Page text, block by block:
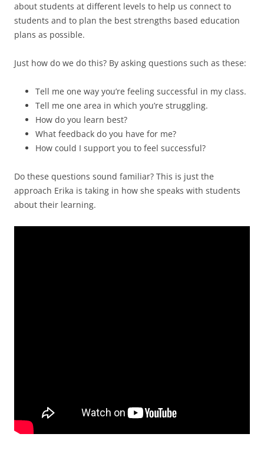
about students at different levels to help us connect to
students and to plan the best strengths based education
plans as possible.
Just how do we do this? By asking questions such as these:
Tell me one way you’re feeling successful in my class.
Tell me one area in which you’re struggling.
How do you learn best?
What feedback do you have for me?
How could I support you to feel successful?
Do these questions sound familiar? This is just the
approach Erika is taking in how she speaks with students
about their learning.